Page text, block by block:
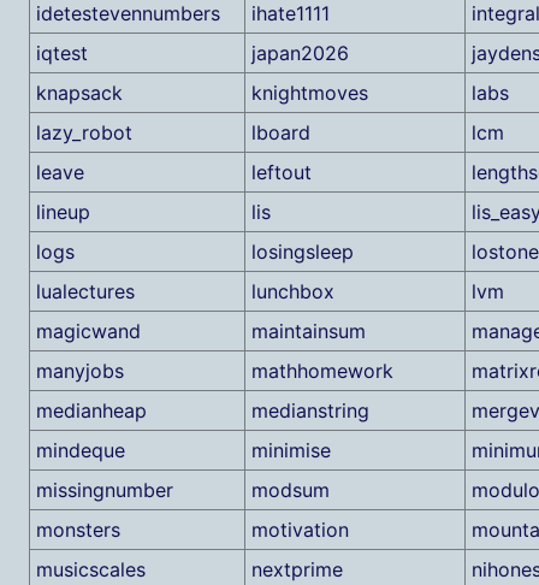
idetestevennumbers
ihate1111
iqtest
japan2026
knapsack
knightmoves
labs
lazy_robot
lboard
lcm
leave
leftout
lineup
lis
logs
losingsleep
lualectures
lunchbox
lvm
magicwand
maintainsum
manyjobs
mathhomework
medianheap
medianstring
mindeque
minimise
missingnumber
modsum
monsters
motivation
musicscales
nextprime